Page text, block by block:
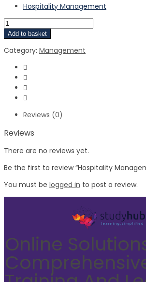
Hospitality Management
Add to basket
Category: Management
Reviews (0)
Reviews
There are no reviews yet.
Be the first to review “Hospitality
You must be logged in to post a review.
Online